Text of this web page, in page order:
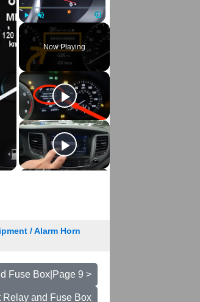
Play Unmute Fullscreen
Now Playing
/ Alarm Horn
Fuse Box|Page 9 >
Relay and Fuse Box